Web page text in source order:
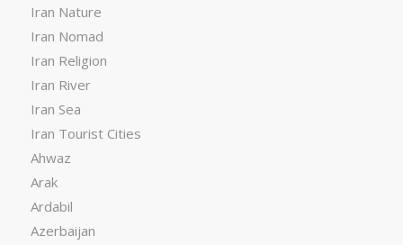
Iran Nature
Iran Nomad
Iran Religion
Iran River
Iran Sea
Iran Tourist Cities
Ahwaz
Arak
Ardabil
Azerbaijan